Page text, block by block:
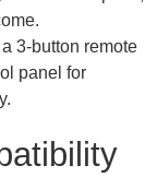
3-button remote
panel for